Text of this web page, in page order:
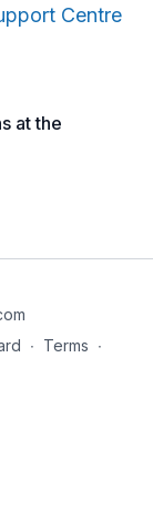
Centre
at the
∙ Terms ∙